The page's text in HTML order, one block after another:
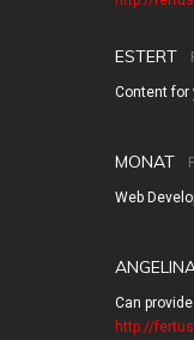
ESTERT
Content for
MONAT
Web
Can
http://